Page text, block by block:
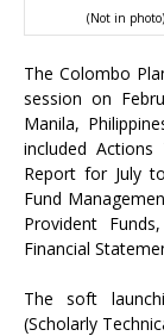
(Not in photo)
The Colombo
session on
Manila,
included
Report for July
Fund
Provident
Financial
The soft
(Scholarly